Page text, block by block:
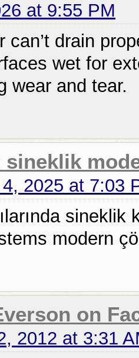
at 9:55 PM
can’t drain
wet for
wear and tear.
sineklik
2025 at 7:03
sineklik
modern
on
2012 at 3:31